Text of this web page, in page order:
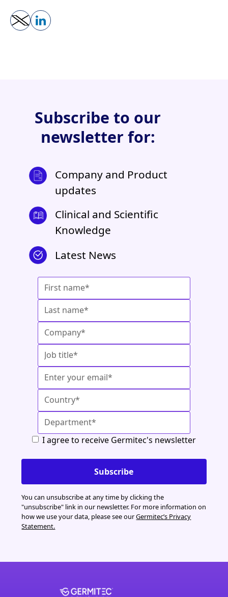
Subscribe to our
newsletter for:
Company and Product
updates
Clinical and Scientific
Knowledge
Latest News
I agree to receive Germitec's newsletter
You can unsubscribe at any time by clicking the
"unsubscribe" link in our newsletter. For more information on
how we use your data, please see ourGermitec’s Privacy
Statement.